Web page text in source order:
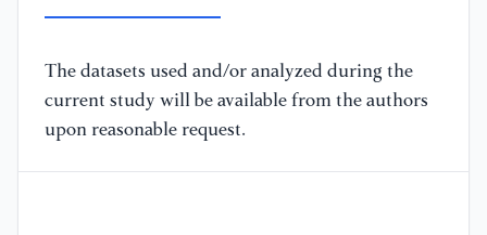
The datasets used and/or analyzed during the
current study will be available from the authors
upon reasonable request.